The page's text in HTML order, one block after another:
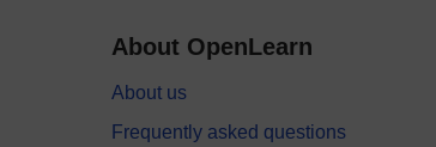
About OpenLearn
About us
Frequently asked questions